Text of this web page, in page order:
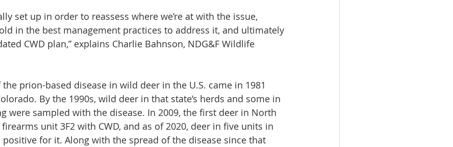
set up in order to reassess where we’re at with the issue,
in the best management practices to address it, and ultimately
CWD plan,” explains Charlie Bahnson, NDG&F Wildlife
prion-based disease in wild deer in the U.S. came in 1981
By the 1990s, wild deer in that state’s herds and some in
were sampled with the disease. In 2009, the first deer in North
unit 3F2 with CWD, and as of 2020, deer in five units in
positive for it. Along with the spread of the disease since that